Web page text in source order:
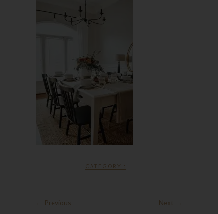
CATEGORY :
← Previous Next →